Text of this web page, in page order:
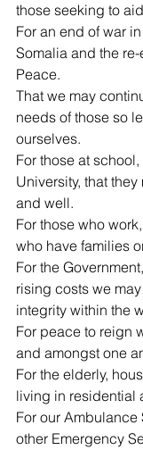
those seeking to
For an end of war
Somalia and the
Peace.
That we may
needs of those so
ourselves.
For those at
University, that
and well.
For those who
who have families
For the
rising costs we
integrity within the
For peace to reign
and amongst one
For the elderly,
living in residential
For our
other Emergency